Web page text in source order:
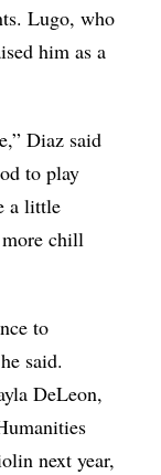
Lugo, who
him as a
Diaz said
to play
a little
chill
to
said.
DeLeon,
next year,